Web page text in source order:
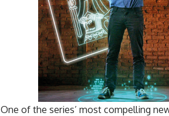
One of the series’ most compelling